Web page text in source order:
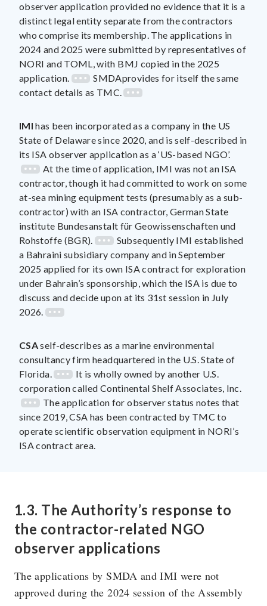
observer application provided no evidence that it is a
distinct legal entity separate from the contractors
who comprise its membership. The applications in
2024 and 2025 were submitted by representatives of
NORI and TOML, with BMJ copied in the 2025
application.
SMDAprovides for itself the same
contact details as TMC.
IMI has been incorporated as a company in the US
State of Delaware since 2020, and is self-described in
its ISA observer application as a ‘US-based NGO’.
At the time of application, IMI was not an ISA
contractor, though it had committed to work on some
at-sea mining equipment tests (presumably as a sub-
contractor) with an ISA contractor, German State
institute Bundesanstalt für Geowissenschaften und
Rohstoffe (BGR).
Subsequently IMI established
a Bahraini subsidiary company and in September
2025 applied for its own ISA contract for exploration
under Bahrain’s sponsorship, which the ISA is due to
discuss and decide upon at its 31st session in July
2026.
CSAself-describes as a marine environmental
consultancy firm headquartered in the U.S. State of
Florida.
It is wholly owned by another U.S.
corporation called Continental Shelf Associates, Inc.
The application for observer status notes that
since 2019, CSA has been contracted by TMC to
operate scientific observation equipment in NORI’s
ISA contract area.
1.3. The Authority’s response to
the contractor-related NGO
observer applications
The applications by SMDA and IMI were not
approved during the 2024 session of the Assembly